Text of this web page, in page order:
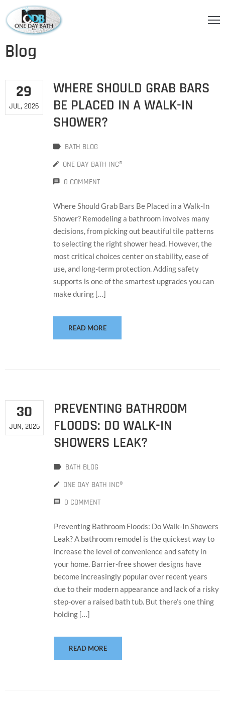
Blog
29
JUL, 2026
WHERE SHOULD GRAB BARS
BE PLACED IN A WALK-IN
SHOWER?
BATH BLOG
ONE DAY BATH INC®
0 COMMENT
Where Should Grab Bars Be Placed in a Walk-In
Shower? Remodeling a bathroom involves many
decisions, from picking out beautiful tile patterns
to selecting the right shower head. However, the
most critical choices center on stability, ease of
use, and long-term protection. Adding safety
supports is one of the smartest upgrades you can
make during […]
READ MORE
30
JUN, 2026
PREVENTING BATHROOM
FLOODS: DO WALK-IN
SHOWERS LEAK?
BATH BLOG
ONE DAY BATH INC®
0 COMMENT
Preventing Bathroom Floods: Do Walk-In Showers
Leak? A bathroom remodel is the quickest way to
increase the level of convenience and safety in
your home. Barrier-free shower designs have
become increasingly popular over recent years
due to their modern appearance and lack of a risky
step-over a raised bath tub. But there’s one thing
holding […]
READ MORE